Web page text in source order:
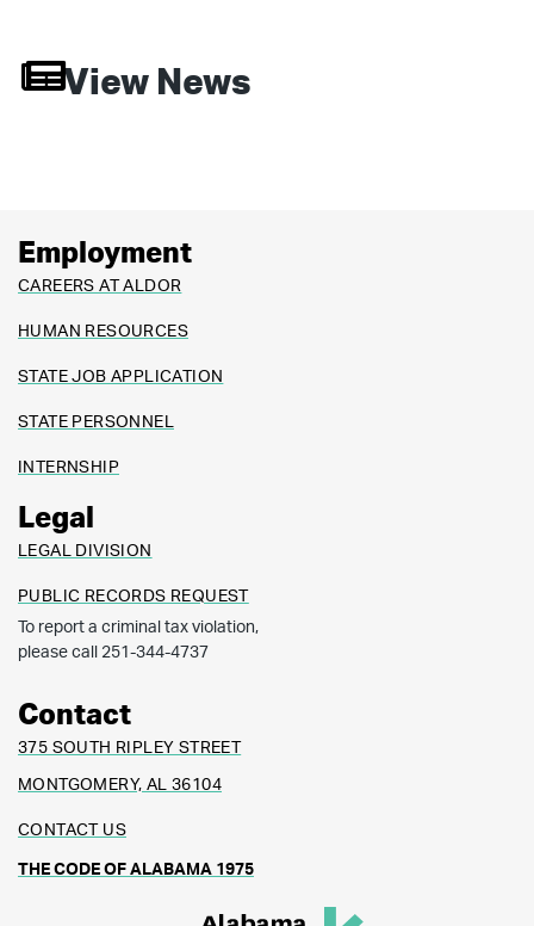
View News
Employment
CAREERS AT ALDOR
HUMAN RESOURCES
STATE JOB APPLICATION
STATE PERSONNEL
INTERNSHIP
Legal
LEGAL DIVISION
PUBLIC RECORDS REQUEST
To report a criminal tax violation,
please call 251-344-4737
Contact
375 SOUTH RIPLEY STREET
MONTGOMERY, AL 36104
CONTACT US
THE CODE OF ALABAMA 1975